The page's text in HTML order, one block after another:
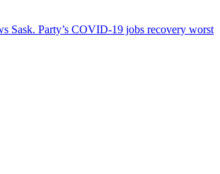
Sask. Party’s COVID-19 jobs recovery worst